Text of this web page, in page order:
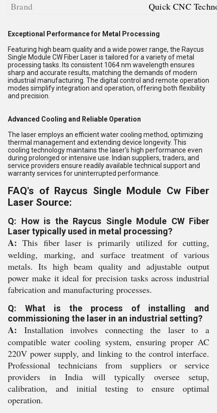
Brand
Quick CNC
Exceptional Performance for Metal Processing
Featuring high beam quality and a wide power range, the Raycus
Single Module CW Fiber Laser is tailored for a variety of metal
processing tasks. Its consistent 1064 nm wavelength ensures
sharp and accurate results, matching the demands of modern
industrial manufacturing. The digital control and remote operation
modes simplify integration and operation, offering both flexibility
and precision.
Advanced Cooling and Reliable Operation
The laser employs an efficient water cooling method, optimizing
thermal management and extending device longevity. This
cooling technology maintains the laser's high performance even
during prolonged or intensive use. Indian suppliers, traders, and
service providers ensure readily available technical support and
warranty services for uninterrupted performance.
FAQ's of Raycus Single Module Cw Fiber
Laser Source:
Q: How is the Raycus Single Module CW Fiber
Laser typically used in metal processing?
A: This fiber laser is primarily utilized for cutting,
welding, marking, and surface treatment of various
metals. Its high beam quality and adjustable output
power make it ideal for precision tasks across industrial
fabrication and manufacturing processes.
Q: What is the process of installing and
commissioning the laser in an industrial setting?
A: Installation involves connecting the laser to a
compatible water cooling system, ensuring proper AC
220V power supply, and linking to the control interface.
Professional technicians from suppliers or service
providers in India will typically oversee setup,
calibration, and initial testing to ensure optimal
operation.